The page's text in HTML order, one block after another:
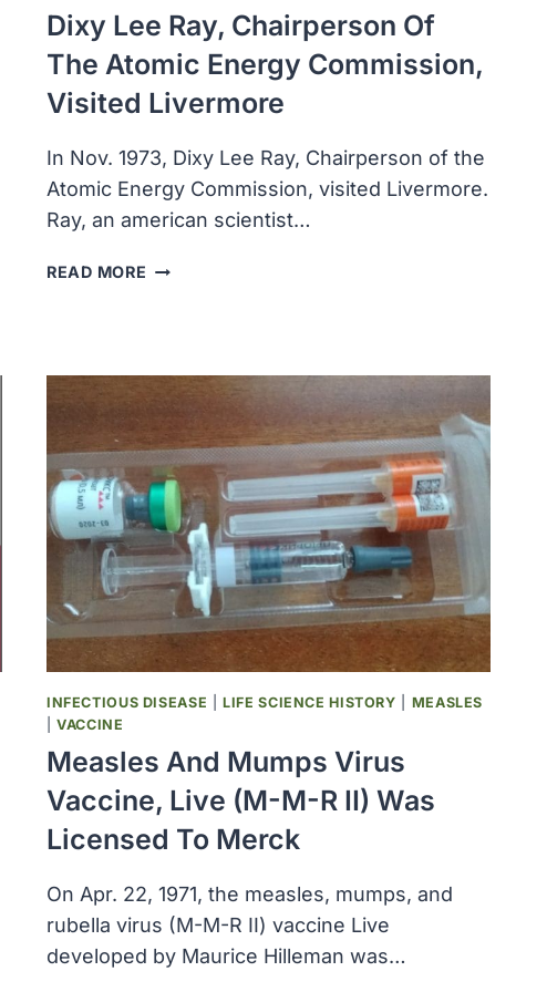
Dixy Lee Ray, Chairperson Of
The Atomic Energy Commission,
Visited Livermore
In Nov. 1973, Dixy Lee Ray, Chairperson of the
Atomic Energy Commission, visited Livermore.
Ray, an american scientist…
READ MORE DIXY
ENERGY
COMMISSION,
VISITED
LIVERMORE
INFECTIOUS DISEASE |LIFE SCIENCE HISTORY
MEASLES
|VACCINE
Measles And Mumps Virus
Vaccine, Live (M-M-R II) Was
Licensed To Merck
On Apr. 22, 1971, the measles, mumps, and
rubella virus (M-M-R II) vaccine Live
developed by Maurice Hilleman was…